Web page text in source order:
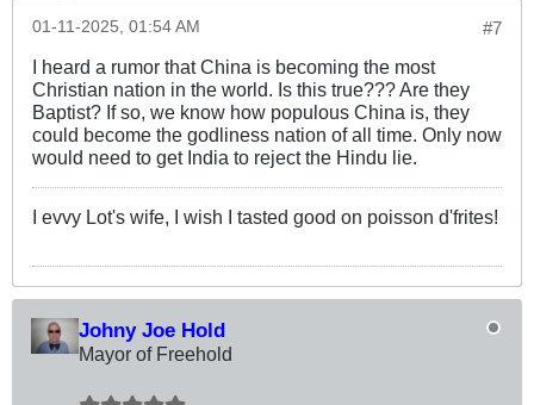
#7
01-11-2025, 01:54 AM
I heard a rumor that China is becoming the most
Christian nation in the world. Is this true??? Are they
Baptist? If so, we know how populous China is, they
could become the godliness nation of all time. Only now
would need to get India to reject the Hindu lie.
I evvy Lot's wife, I wish I tasted good on poisson d'frites!
Johny Joe Hold
Mayor of Freehold